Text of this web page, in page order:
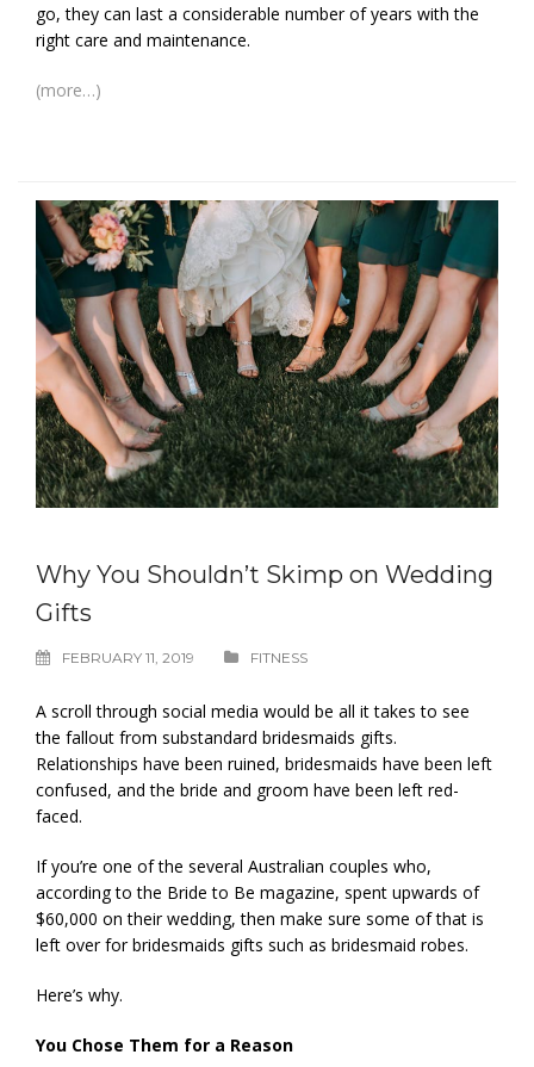
go, they can last a considerable number of years with the
right care and maintenance.
(more…)
Why You Shouldn’t Skimp on Wedding
Gifts
FEBRUARY 11, 2019 FITNESS
A scroll through social media would be all it takes to see
the fallout from substandard bridesmaids gifts.
Relationships have been ruined, bridesmaids have been left
confused, and the bride and groom have been left red-
faced.
If you’re one of the several Australian couples who,
according to the Bride to Be magazine, spent upwards of
$60,000 on their wedding, then make sure some of that is
left over for bridesmaids gifts such as bridesmaid robes.
Here’s why.
You Chose Them for a Reason